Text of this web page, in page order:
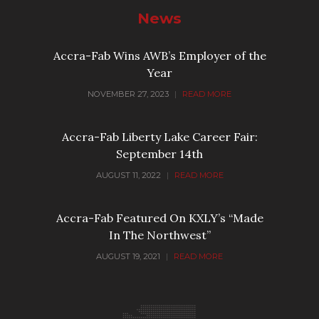
News
Accra-Fab Wins AWB’s Employer of the
Year
NOVEMBER 27, 2023 | READ MORE
Accra-Fab Liberty Lake Career Fair:
September 14th
AUGUST 11, 2022 | READ MORE
Accra-Fab Featured On KXLY’s “Made
In The Northwest”
AUGUST 19, 2021 | READ MORE